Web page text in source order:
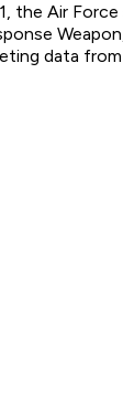
the Air
data